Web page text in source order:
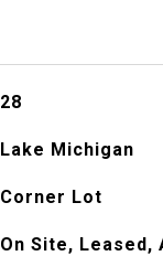
28
Lake Michigan
Corner Lot
On Site, Leased,